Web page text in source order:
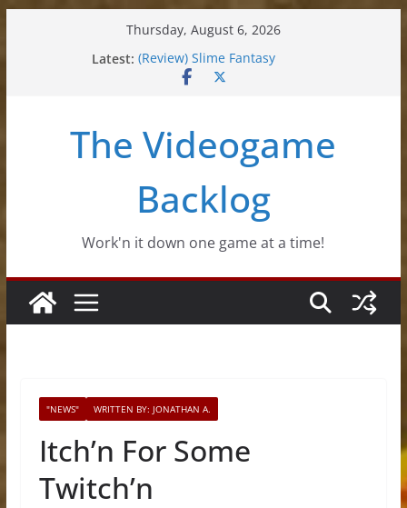
Thursday, August 6, 2026
Latest: (Review) Slime Fantasy
(Review) Freshly Frosted
(Impressions) Rhythm Sprout
The Videogame
Backlog
Work'n it down one game at a time!
"NEWS" WRITTEN BY: JONATHAN A.
Itch’n For Some
Twitch’n